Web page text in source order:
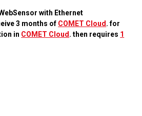
with Ethernet
3 months of COMET Cloud. for
in COMET Cloud. then requires 1